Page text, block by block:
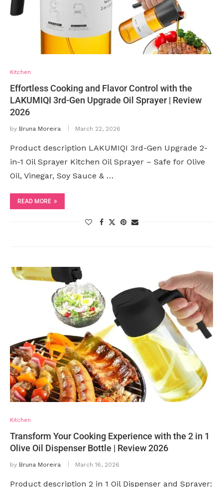
Kitchen
Effortless Cooking and Flavor Control with the
LAKUMIQI 3rd-Gen Upgrade Oil Sprayer | Review
2026
by Bruna Moreira March 22, 2026
Product description LAKUMIQI 3rd-Gen Upgrade 2-
in-1 Oil Sprayer Kitchen Oil Sprayer – Safe for Olive
Oil, Vinegar, Soy Sauce & …
READ MORE
Kitchen
Transform Your Cooking Experience with the 2 in 1
Olive Oil Dispenser Bottle | Review 2026
by Bruna Moreira March 16, 2026
Product description 2 in 1 Oil Dispenser and Sprayer: